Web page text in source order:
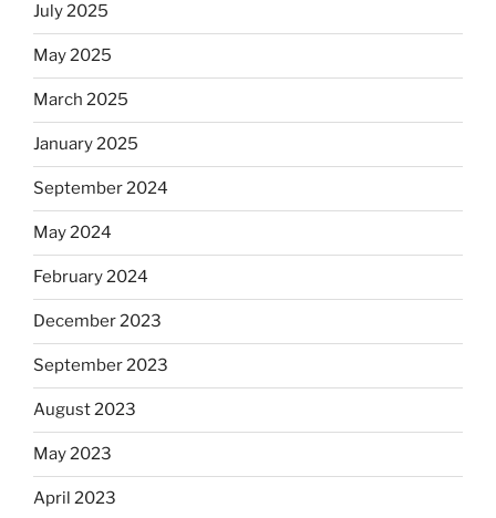
July 2025
May 2025
March 2025
January 2025
September 2024
May 2024
February 2024
December 2023
September 2023
August 2023
May 2023
April 2023